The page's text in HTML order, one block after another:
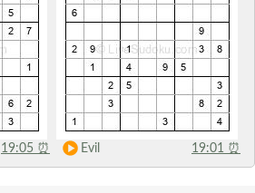
19:05 ⏰ Evil 19:01 ⏰